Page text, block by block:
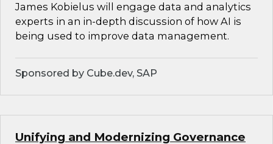
James Kobielus will engage data and analytics
experts in an in-depth discussion of how AI is
being used to improve data management.
Sponsored by Cube.dev, SAP
Unifying and Modernizing Governance